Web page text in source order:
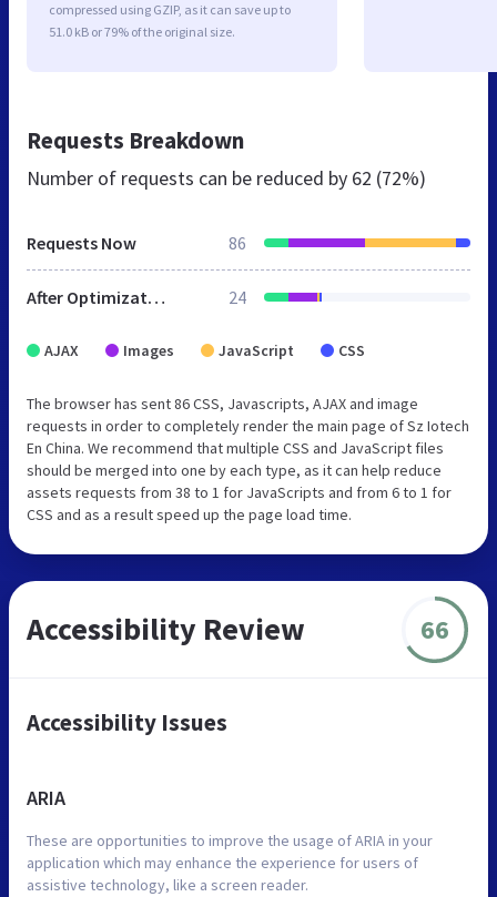
compressed using GZIP, as it can save up to
51.0 kB or 79% of the original size.
Requests Breakdown
Number of requests can be reduced by 62 (72%)
Requests Now 86
After Optimization 24
AJAX Images JavaScript CSS
The browser has sent 86 CSS, Javascripts, AJAX and image
requests in order to completely render the main page of Sz Iotech
En China. We recommend that multiple CSS and JavaScript files
should be merged into one by each type, as it can help reduce
assets requests from 38 to 1 for JavaScripts and from 6 to 1 for
CSS and as a result speed up the page load time.
Accessibility Review 66
Accessibility Issues
ARIA
These are opportunities to improve the usage of ARIA in your
application which may enhance the experience for users of
assistive technology, like a screen reader.